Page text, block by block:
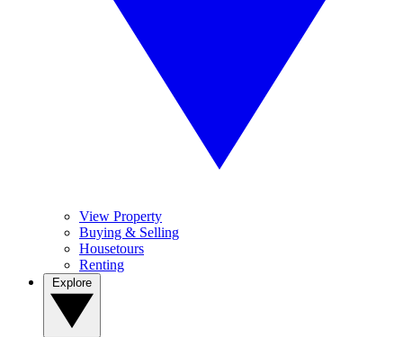
View Property
Buying & Selling
Housetours
Renting